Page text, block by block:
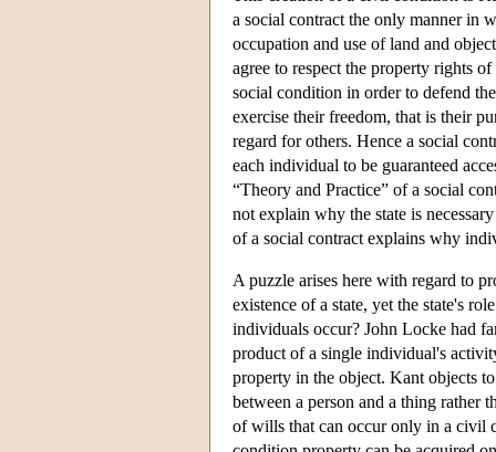
a social contract the only manner in
occupation and use of land and
agree to respect the property rights
social condition in order to defend
exercise their freedom, that is their
regard for others. Hence a social
each individual to be guaranteed
“Theory and Practice” of a social
not explain why the state is
of a social contract explains why
A puzzle arises here with regard to
existence of a state, yet the state's
individuals occur? John Locke had
product of a single individual's
property in the object. Kant objects
between a person and a thing rather
of wills that can occur only in a civil